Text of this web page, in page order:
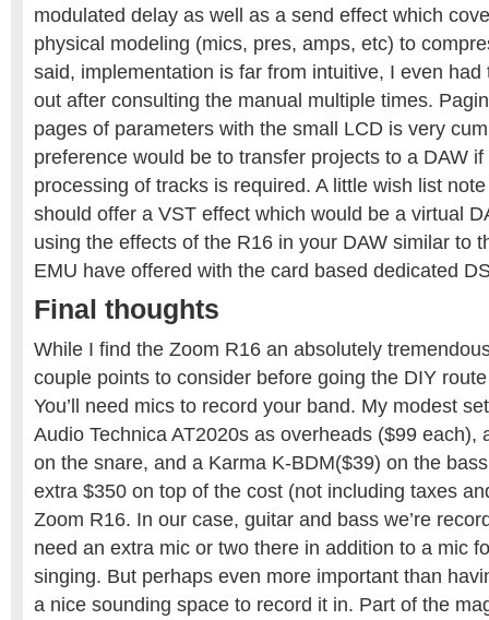
modulated delay as well as a send effect which
physical modeling (mics, pres, amps, etc) to
said, implementation is far from intuitive, I even
out after consulting the manual multiple times.
pages of parameters with the small LCD is very
preference would be to transfer projects to a DAW
processing of tracks is required. A little wish list
should offer a VST effect which would be a virtual
using the effects of the R16 in your DAW similar to
EMU have offered with the card based dedicated
Final thoughts
While I find the Zoom R16 an absolutely
couple points to consider before going the DIY
You’ll need mics to record your band. My modest
Audio Technica AT2020s as overheads ($99 each),
on the snare, and a Karma K-BDM($39) on the
extra $350 on top of the cost (not including taxes
Zoom R16. In our case, guitar and bass we’re
need an extra mic or two there in addition to a mic
singing. But perhaps even more important than
a nice sounding space to record it in. Part of the